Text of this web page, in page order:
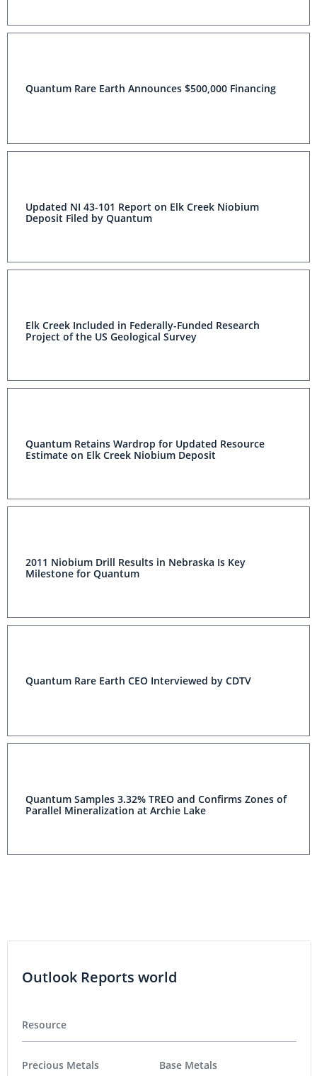
Quantum Rare Earth Announces $500,000 Financing
Updated NI 43-101 Report on Elk Creek Niobium
Deposit Filed by Quantum
Elk Creek Included in Federally-Funded Research
Project of the US Geological Survey
Quantum Retains Wardrop for Updated Resource
Estimate on Elk Creek Niobium Deposit
2011 Niobium Drill Results in Nebraska Is Key
Milestone for Quantum
Quantum Rare Earth CEO Interviewed by CDTV
Quantum Samples 3.32% TREO and Confirms Zones of
Parallel Mineralization at Archie Lake
Outlook Reports world
Resource
Precious Metals Base Metals